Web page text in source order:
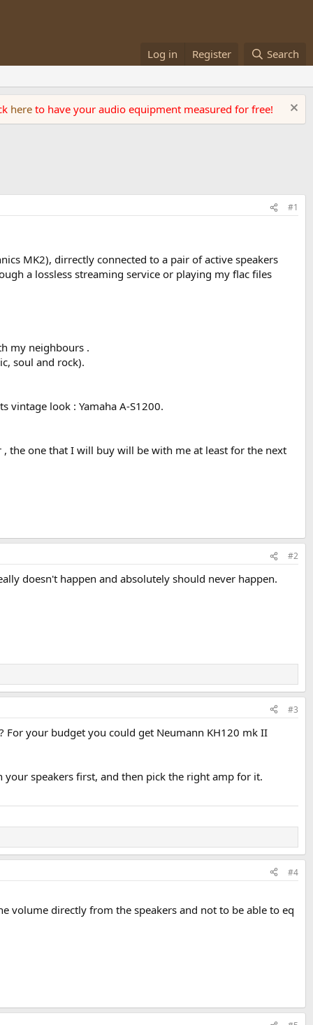
Log in Register Search
here to have your audio equipment measured for free!
#1
MK2), dirrectly connected to a pair of active speakers
a lossless streaming service or playing my flac files
my neighbours .
soul and rock).
vintage look : Yamaha A-S1200.
the one that I will buy will be with me at least for the next
#2
doesn't happen and absolutely should never happen.
#3
For your budget you could get Neumann KH120 mk II
your speakers first, and then pick the right amp for it.
#4
volume directly from the speakers and not to be able to eq